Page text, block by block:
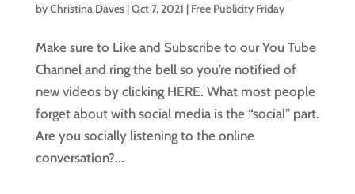
byChristina Daves|Oct 7, 2021 | Free Publicity Friday
Make sure to Like and Subscribe to our You Tube
Channel and ring the bell so you’re notified of
new videos by clicking HERE. What most people
forget about with social media is the “social” part.
Are you socially listening to the online
conversation?...